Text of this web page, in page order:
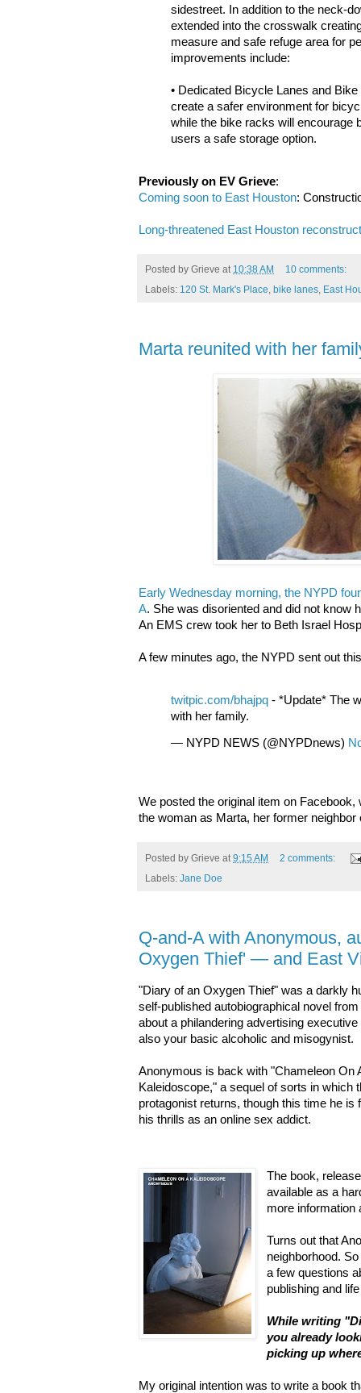
sidestreet. In addition to the neck-
extended into the crosswalk
measure and safe refuge area for
improvements include:
• Dedicated Bicycle Lanes and
create a safer environment for
while the bike racks will encourage
users a safe storage option.
Previously on EV Grieve:
Coming soon to East Houston:
Long-threatened East Houston
Posted by Grieve at 10:38 AM
10 comments:
Labels: 120 St. Mark's Place, bike lanes, East
Marta reunited with her
Early Wednesday morning, the NYPD
A. She was disoriented and did not know
An EMS crew took her to Beth Israel
A few minutes ago, the NYPD sent out
twitpic.com/bhajpq - *Update* The
with her family.
— NYPD NEWS (@NYPDnews)
We posted the original item on
the woman as Marta, her former neighbor
Posted by Grieve at 9:15 AM
2 comments:
Labels: Jane Doe
Q-and-A with Anonymous,
Oxygen Thief' — and East
"Diary of an Oxygen Thief" was a darkly
self-published autobiographical novel from
about a philandering advertising
also your basic alcoholic and misogynist.
Anonymous is back with "Chameleon On
Kaleidoscope," a sequel of sorts in which
protagonist returns, though this time he is
his thrills as an online sex addict.
The book,
available as a
more
Turns out that
neighborhood.
a few questions
publishing and
While writing
you already
picking up
My original intention was to write a book